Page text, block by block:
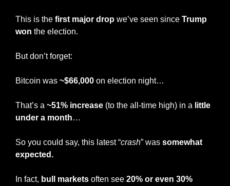
This is the first major drop we’ve seen since Trump
won the election.
But don’t forget:
Bitcoin was ~$66,000 on election night…
That’s a ~51% increase (to the all-time high) in a little
under a month…
So you could say, this latest “crash” was somewhat
expected.
In fact, bull markets often see 20% or even 30%